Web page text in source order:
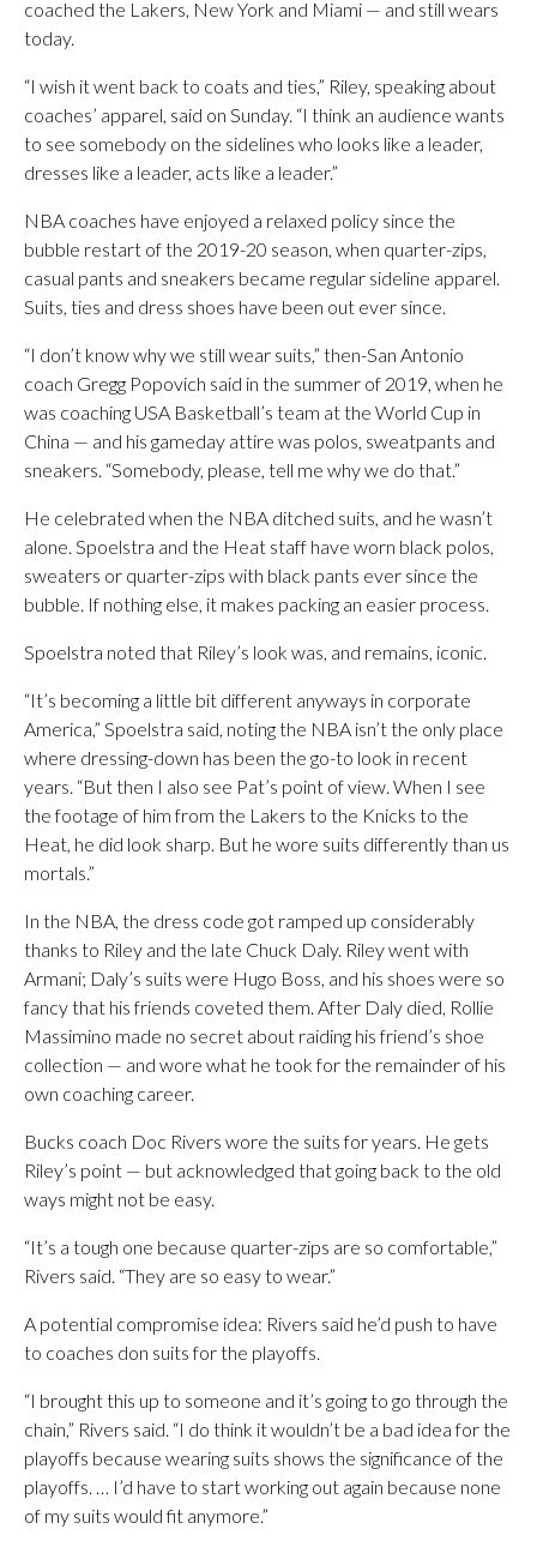
coached the Lakers, New York and Miami — and still wears
today.
“I wish it went back to coats and ties,” Riley, speaking about
coaches’ apparel, said on Sunday. “I think an audience wants
to see somebody on the sidelines who looks like a leader,
dresses like a leader, acts like a leader.”
NBA coaches have enjoyed a relaxed policy since the
bubble restart of the 2019-20 season, when quarter-zips,
casual pants and sneakers became regular sideline apparel.
Suits, ties and dress shoes have been out ever since.
“I don’t know why we still wear suits,” then-San Antonio
coach Gregg Popovich said in the summer of 2019, when he
was coaching USA Basketball’s team at the World Cup in
China — and his gameday attire was polos, sweatpants and
sneakers. “Somebody, please, tell me why we do that.”
He celebrated when the NBA ditched suits, and he wasn’t
alone. Spoelstra and the Heat staff have worn black polos,
sweaters or quarter-zips with black pants ever since the
bubble. If nothing else, it makes packing an easier process.
Spoelstra noted that Riley’s look was, and remains, iconic.
“It’s becoming a little bit different anyways in corporate
America,” Spoelstra said, noting the NBA isn’t the only place
where dressing-down has been the go-to look in recent
years. “But then I also see Pat’s point of view. When I see
the footage of him from the Lakers to the Knicks to the
Heat, he did look sharp. But he wore suits differently than us
mortals.”
In the NBA, the dress code got ramped up considerably
thanks to Riley and the late Chuck Daly. Riley went with
Armani; Daly’s suits were Hugo Boss, and his shoes were so
fancy that his friends coveted them. After Daly died, Rollie
Massimino made no secret about raiding his friend’s shoe
collection — and wore what he took for the remainder of his
own coaching career.
Bucks coach Doc Rivers wore the suits for years. He gets
Riley’s point — but acknowledged that going back to the old
ways might not be easy.
“It’s a tough one because quarter-zips are so comfortable,”
Rivers said. “They are so easy to wear.”
A potential compromise idea: Rivers said he’d push to have
to coaches don suits for the playoffs.
“I brought this up to someone and it’s going to go through the
chain,” Rivers said. “I do think it wouldn’t be a bad idea for the
playoffs because wearing suits shows the significance of the
playoffs. … I’d have to start working out again because none
of my suits would fit anymore.”